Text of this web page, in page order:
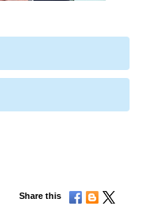
Share this